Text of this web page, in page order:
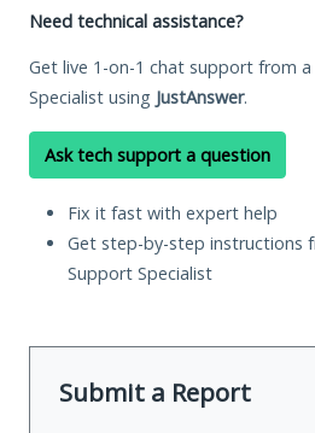
Need technical assistance?
Get live 1-on-1 chat support from
Specialist using JustAnswer.
Ask tech support a question
Fix it fast with expert help
Get step-by-step instructions
Support Specialist
Submit a Report